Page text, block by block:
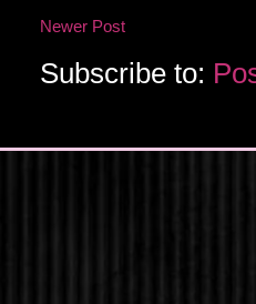
Newer Post
Subscribe to: